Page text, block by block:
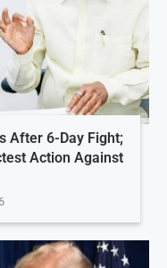
After 6-Day Fight;
Action Against